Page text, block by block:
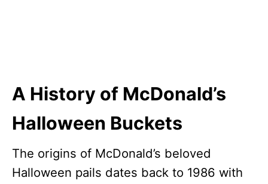
A History of McDonald’s
Halloween Buckets
The origins of McDonald’s beloved
Halloween pails dates back to 1986 with